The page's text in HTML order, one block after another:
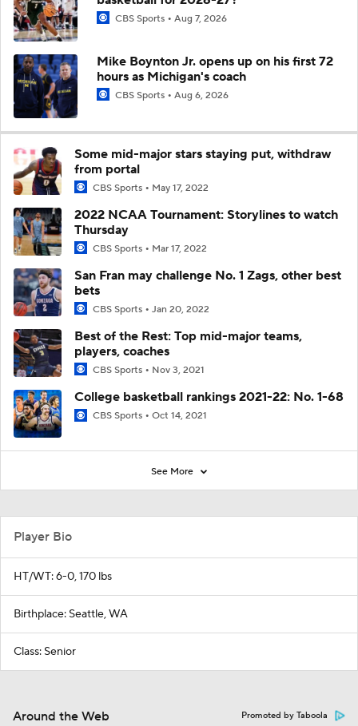
CBS Sports Aug 7, 2026
Mike Boynton Jr. opens up on his first 72
hours as Michigan's coach
CBS Sports Aug 6, 2026
Some mid-major stars staying put, withdraw
from portal
CBS Sports May 17, 2022
2022 NCAA Tournament: Storylines to watch
Thursday
CBS Sports Mar 17, 2022
San Fran may challenge No. 1 Zags, other best
bets
CBS Sports Jan 20, 2022
Best of the Rest: Top mid-major teams,
players, coaches
CBS Sports Nov 3, 2021
College basketball rankings 2021-22: No. 1-68
CBS Sports Oct 14, 2021
See More
Player Bio
HT/WT: 6-0, 170 lbs
Birthplace: Seattle, WA
Class: Senior
Around the Web Promoted by Taboola